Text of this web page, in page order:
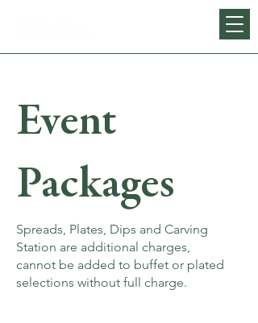
Event
Packages
Spreads, Plates, Dips and Carving
Station are additional charges,
cannot be added to buffet or plated
selections without full charge.